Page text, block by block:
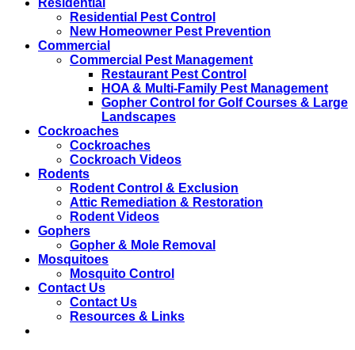
Residential
Residential Pest Control
New Homeowner Pest Prevention
Commercial
Commercial Pest Management
Restaurant Pest Control
HOA & Multi-Family Pest Management
Gopher Control for Golf Courses & Large
Landscapes
Cockroaches
Cockroaches
Cockroach Videos
Rodents
Rodent Control & Exclusion
Attic Remediation & Restoration
Rodent Videos
Gophers
Gopher & Mole Removal
Mosquitoes
Mosquito Control
Contact Us
Contact Us
Resources & Links